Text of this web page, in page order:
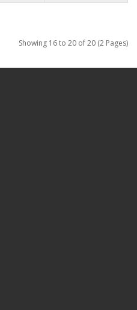
Showing 16 to 20 of 20 (2 Pages)